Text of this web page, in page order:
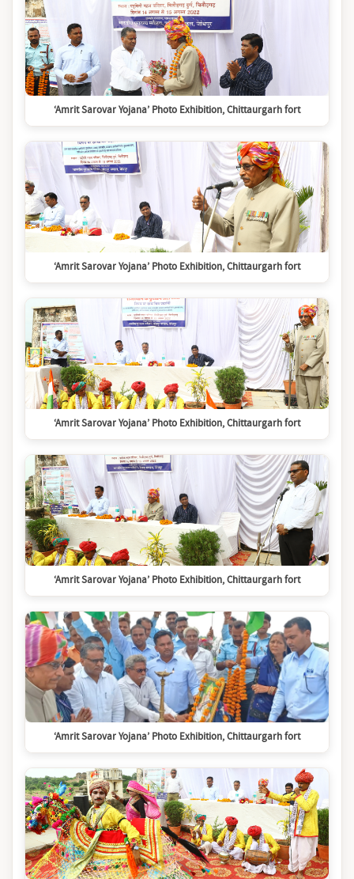
‘Amrit Sarovar Yojana’ Photo Exhibition, Chittaurgarh fort
‘Amrit Sarovar Yojana’ Photo Exhibition, Chittaurgarh fort
‘Amrit Sarovar Yojana’ Photo Exhibition, Chittaurgarh fort
‘Amrit Sarovar Yojana’ Photo Exhibition, Chittaurgarh fort
‘Amrit Sarovar Yojana’ Photo Exhibition, Chittaurgarh fort